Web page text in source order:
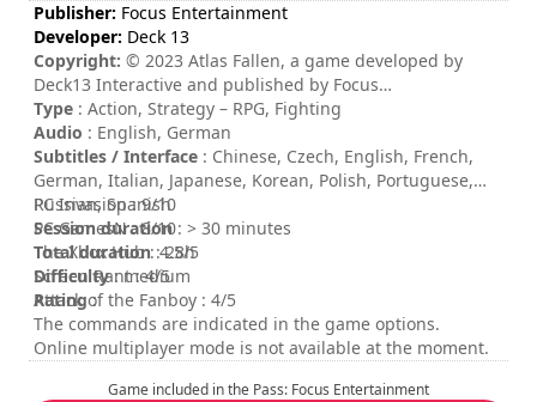
Publisher: Focus Entertainment
Developer: Deck 13
Copyright: © 2023 Atlas Fallen, a game developed by
Deck13 Interactive and published by Focus
Entertainment. Atlas Fallen, Focus Entertainment, Deck13
Interactive and their respective logos are trademarks or
registered trademarks. All other trademarks, registered
trademarks or their logos belong to their respective
owners. All rights reserved.
Type : Action, Strategy – RPG, Fighting
Audio : English, German
Subtitles / Interface : Chinese, Czech, English, French,
German, Italian, Japanese, Korean, Polish, Portuguese,
Russian, Spanish
Session duration: > 30 minutes
Total duration: 28h
Difficulty: medium
Rating:
PC Invasion : 9/10
PC GamesN : 8/10
The Xbox Hub : 4.5/5
Screen Rant : 4/5
Attack of the Fanboy : 4/5
The commands are indicated in the game options.
Online multiplayer mode is not available at the moment.
Game included in the Pass: Focus Entertainment